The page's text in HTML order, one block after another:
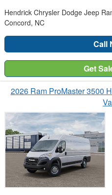
Hendrick Chrysler Dodge Jeep
Concord, NC
Call
Get
2026 Ram ProMaster 3500